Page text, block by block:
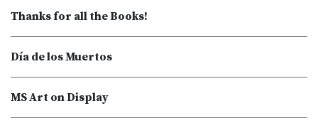
Thanks for all the Books!
Día de los Muertos
MS Art on Display